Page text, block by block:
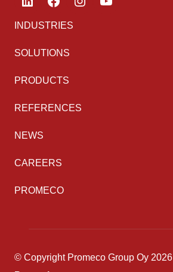
INDUSTRIES
SOLUTIONS
PRODUCTS
REFERENCES
NEWS
CAREERS
PROMECO
© Copyright Promeco Group Oy 2026